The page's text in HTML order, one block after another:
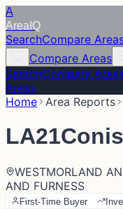
A
Area IQ
SearchCompare
Compare Areas
SearchCompare
Areas
Home Area Reports
LA21
WESTMORLAND
AND FURNESS
First-Time Buyer